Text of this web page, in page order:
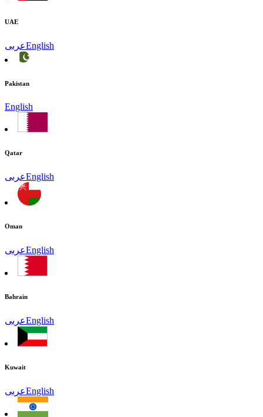
UAE
عربىEnglish
Pakistan
English
Qatar
عربىEnglish
Oman
عربىEnglish
Bahrain
عربىEnglish
Kuwait
عربىEnglish